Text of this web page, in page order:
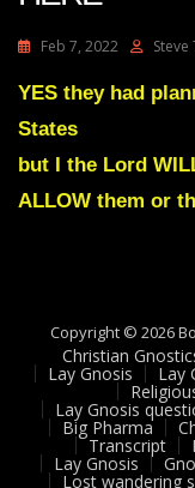
Feb 7, 2022
YES they had
States
but I the Lord
ALLOW them or
Copyright © 2026
Christian
Lay Gnosis Lay
Lay Gnosis
Big Pharma
Transcript
Lay Gnosis
Lost wandering